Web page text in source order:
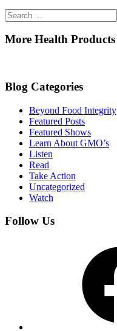
Search
for:
More Health Products
Blog Categories
Beyond Food Integrity
Featured Posts
Featured Shows
Learn About GMO’s
Listen
Read
Take Action
Uncategorized
Watch
Follow Us